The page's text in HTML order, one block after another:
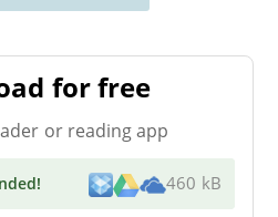
for free
or reading app
! 460 kB